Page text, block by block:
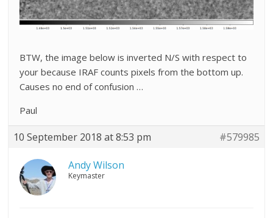
BTW, the image below is inverted N/S with respect to
your because IRAF counts pixels from the bottom up.
Causes no end of confusion …
Paul
10 September 2018 at 8:53 pm #579985
Andy Wilson
Keymaster